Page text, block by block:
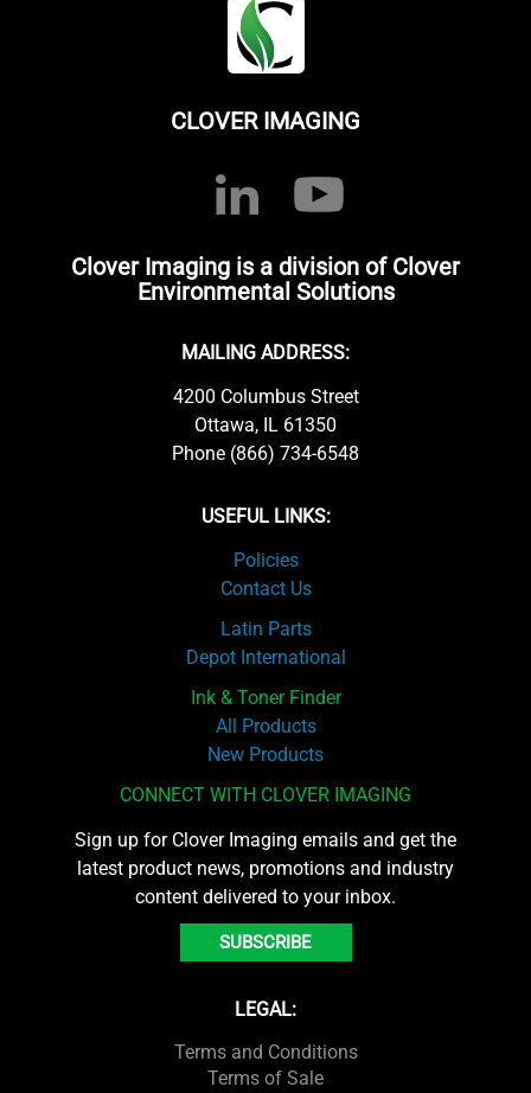
CLOVER IMAGING
Clover Imaging is a division of Clover
Environmental Solutions
MAILING ADDRESS:
4200 Columbus Street
Ottawa, IL 61350
Phone (866) 734-6548
USEFUL LINKS:
Policies
Contact Us
Latin Parts
Depot International
Ink & Toner Finder
All Products
New Products
CONNECT WITH CLOVER IMAGING
Sign up for Clover Imaging emails and get the
latest product news, promotions and industry
content delivered to your inbox.
SUBSCRIBE
LEGAL:
Terms and Conditions
Terms of Sale